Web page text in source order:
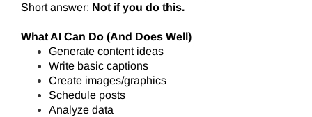
Short answer: Not if you do this.
What AI Can Do (And Does Well)
Generate content ideas
Write basic captions
Create images/graphics
Schedule posts
Analyze data